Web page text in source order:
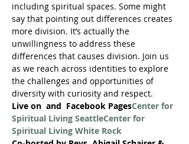
including spiritual spaces. Some might
say that pointing out differences creates
more division. It’s actually the
unwillingness to address these
differences that causes division. Join us
as we reach across identities to explore
the challenges and opportunities of
diversity with curiosity and respect.
Live on and Facebook PagesCenter for
Spiritual Living SeattleCenter for
Spiritual Living White Rock